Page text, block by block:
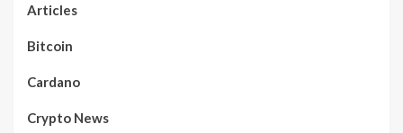
Articles
Bitcoin
Cardano
Crypto News